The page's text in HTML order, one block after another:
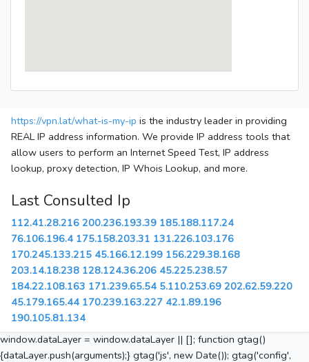
https://vpn.lat/what-is-my-ip is the industry leader in providing
REAL IP address information. We provide IP address tools that
allow users to perform an Internet Speed Test, IP address
lookup, proxy detection, IP Whois Lookup, and more.
Last Consulted Ip
112.41.28.216 200.236.193.39 185.188.117.24
76.106.196.4 175.158.203.31 131.226.103.176
170.245.133.215 45.166.12.199 156.229.38.168
203.14.18.238 128.124.36.206 45.225.238.57
184.22.108.163 171.239.65.54 5.110.253.69 202.62.59.220
45.179.165.44 170.239.163.227 42.1.89.196
190.105.81.134
window.dataLayer = window.dataLayer || []; function gtag()
{dataLayer.push(arguments);} gtag('js', new Date()); gtag('config',